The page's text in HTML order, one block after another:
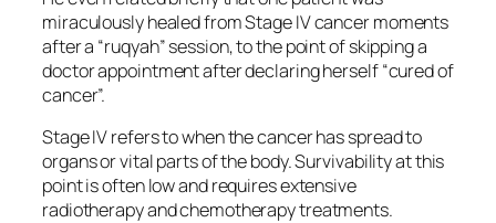
miraculously healed from Stage IV cancer moments
after a “ruqyah” session, to the point of skipping a
doctor appointment after declaring herself “cured of
cancer”.
Stage IV refers to when the cancer has spread to
organs or vital parts of the body. Survivability at this
point is often low and requires extensive
radiotherapy and chemotherapy treatments.